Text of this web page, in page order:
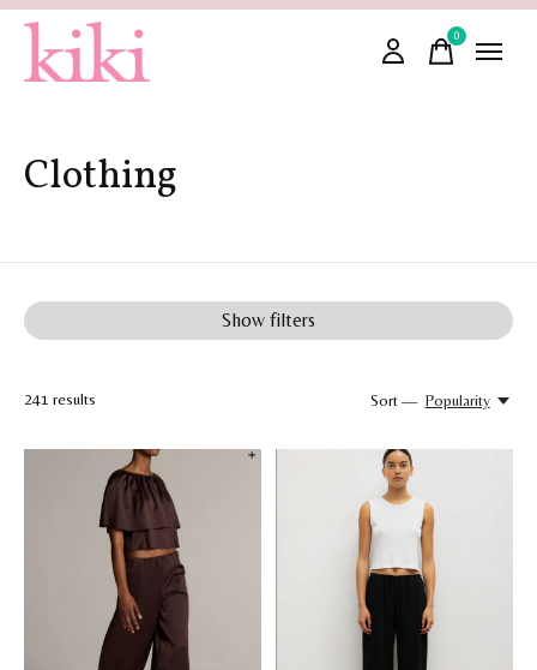
0items
Clothing
Show filters
241 results Sort — Popularity